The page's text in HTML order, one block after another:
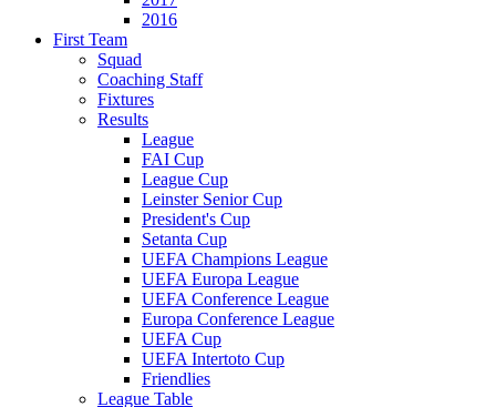
2016
First Team
Squad
Coaching Staff
Fixtures
Results
League
FAI Cup
League Cup
Leinster Senior Cup
President's Cup
Setanta Cup
UEFA Champions League
UEFA Europa League
UEFA Conference League
Europa Conference League
UEFA Cup
UEFA Intertoto Cup
Friendlies
League Table